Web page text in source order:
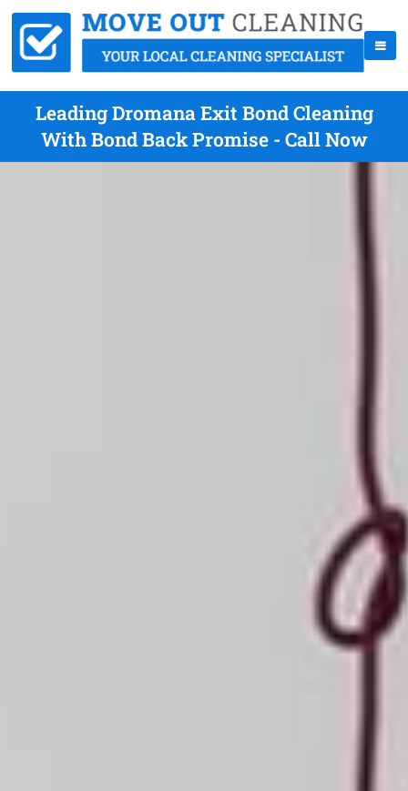
Leading Dromana Exit Bond Cleaning
With Bond Back Promise - Call Now